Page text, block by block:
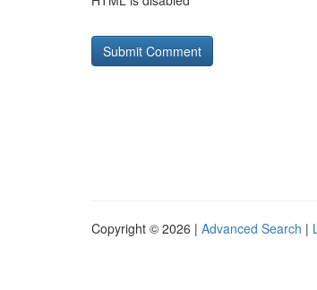
Copyright © 2026 | Advanced Search |